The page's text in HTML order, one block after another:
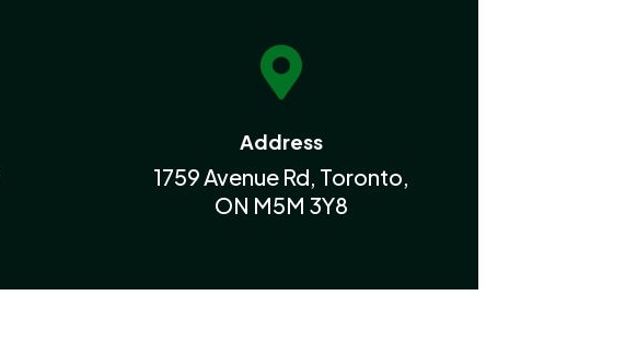

Address
1759 Avenue Rd, Toronto,
ON M5M 3Y8